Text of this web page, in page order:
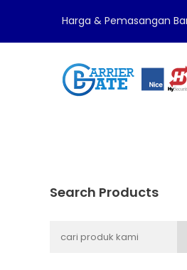
Harga & Pemasangan
Search Products